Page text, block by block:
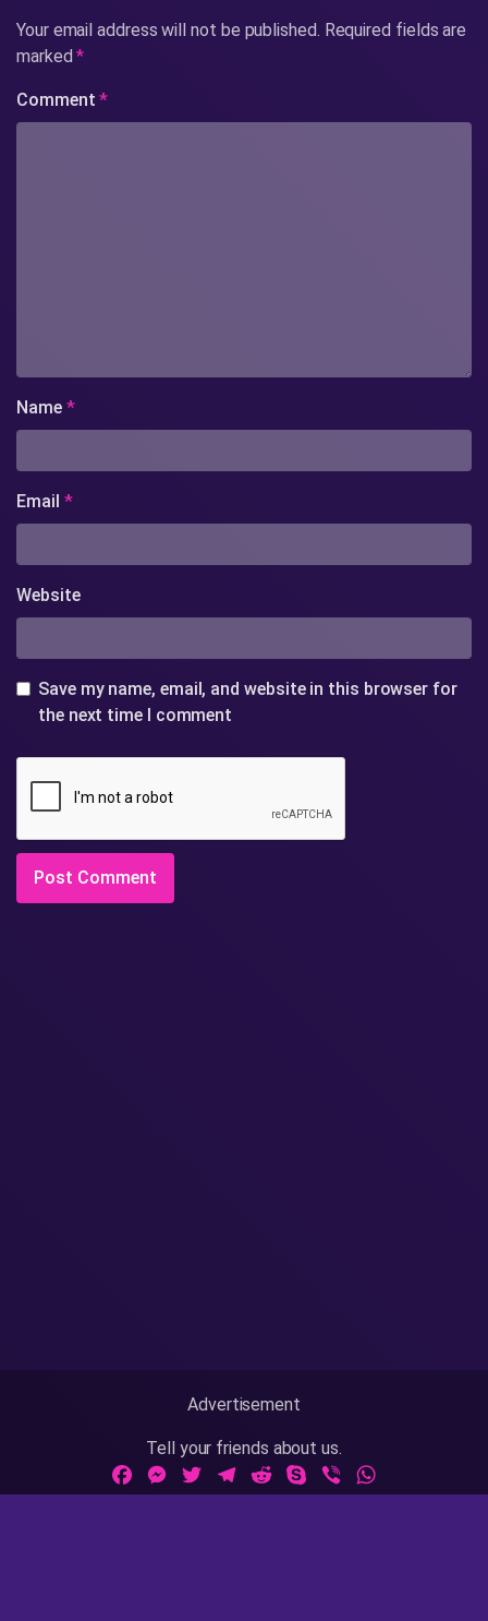
Your email address will not be published. Required fields are
marked*
Comment*
Name *
Email *
Website
Save my name, email, and website in this browser for
the next time I comment
Advertisement
Tell your friends about us.
FacebookMessenger
TwitterTelegramRedditSkypeViber